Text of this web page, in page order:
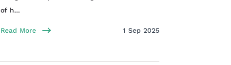
of h...
Read More 1 Sep 2025